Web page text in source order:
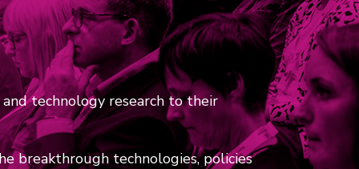
technology research to their
breakthrough technologies, policies